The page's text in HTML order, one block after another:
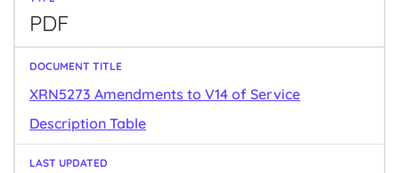
PDF
XRN5273 Amendments to V14 of Service
Description Table